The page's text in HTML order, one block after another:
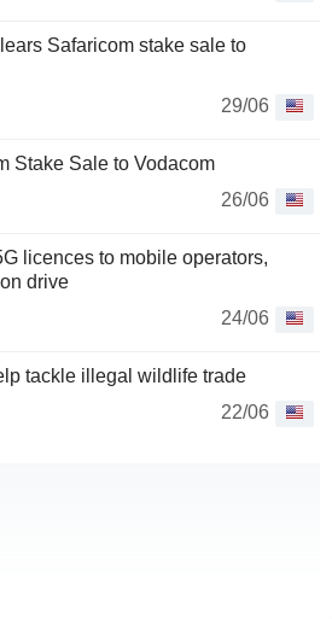
Safaricom stake sale to
29/06
Stake Sale to Vodacom
26/06
licences to mobile operators,
drive
24/06
tackle illegal wildlife trade
22/06